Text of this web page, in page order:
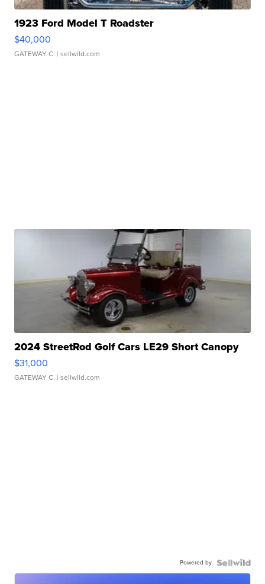
1923 Ford Model T Roadster
$40,000
GATEWAY C. | sellwild.com
2024 StreetRod Golf Cars LE29 Short Canopy
$31,000
GATEWAY C. | sellwild.com
Powered by